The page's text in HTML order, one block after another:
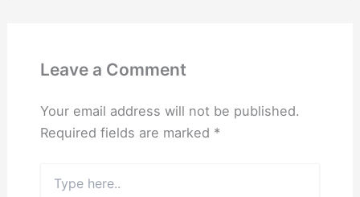
Leave a Comment
Your email address will not be published.
Required fields are marked *
here..